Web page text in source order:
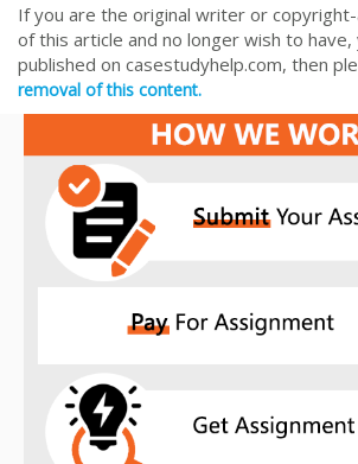
If you are the original writer or
of this article and no longer wish to
published on casestudyhelp.com, then
removal of this content.